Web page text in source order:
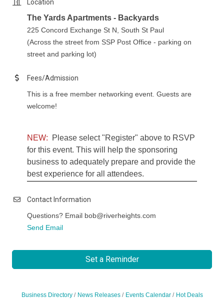
Location
The Yards Apartments - Backyards
225 Concord Exchange St N, South St Paul
(Across the street from SSP Post Office - parking on
street and parking lot)
Fees/Admission
This is a free member networking event. Guests are
welcome!
NEW:
Please select "Register" above to RSVP
for this event. This will help the sponsoring
business to adequately prepare and provide the
best experience for all attendees.
Contact Information
Questions? Email bob@riverheights.com
Send Email
Set a Reminder
Business Directory News Releases Events Calendar
Hot Deals